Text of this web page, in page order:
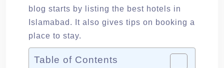
blog starts by listing the best hotels in
Islamabad. It also gives tips on booking a
place to stay.
Table of Contents